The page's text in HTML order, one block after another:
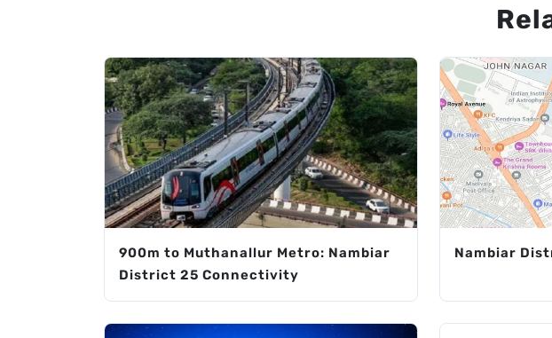
900m to Muthanallur Metro: Nambiar
District 25 Connectivity
Nambiar